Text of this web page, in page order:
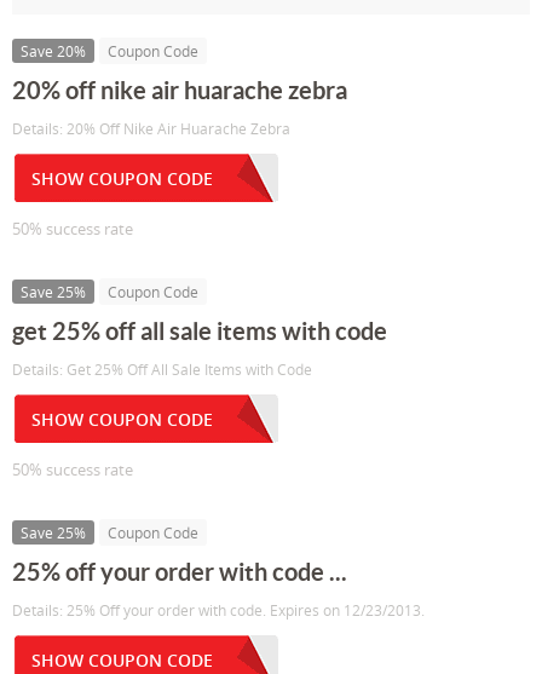
Save 20% Coupon Code
20% off nike air huarache zebra
Details: 20% Off Nike Air Huarache Zebra
SHOW COUPON CODE
50% success rate
Save 25% Coupon Code
get 25% off all sale items with code
Details: Get 25% Off All Sale Items with Code
SHOW COUPON CODE
50% success rate
Save 25% Coupon Code
25% off your order with code ...
Details: 25% Off your order with code. Expires on 12/23/2013.
SHOW COUPON CODE